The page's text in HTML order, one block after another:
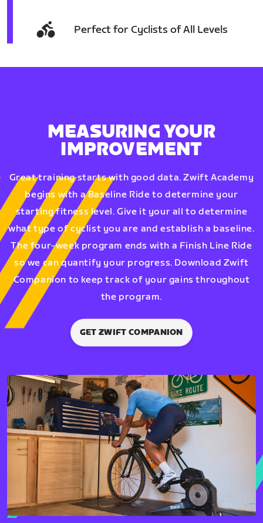
Perfect for Cyclists of All Levels
MEASURING YOUR
IMPROVEMENT
Great training starts with good data. Zwift Academy
begins with a Baseline Ride to determine your
starting fitness level. Give it your all to determine
what type of cyclist you are and establish a baseline.
The four-week program ends with a Finish Line Ride
so we can quantify your progress. Download Zwift
Companion to keep track of your gains throughout
the program.
GET ZWIFT COMPANION